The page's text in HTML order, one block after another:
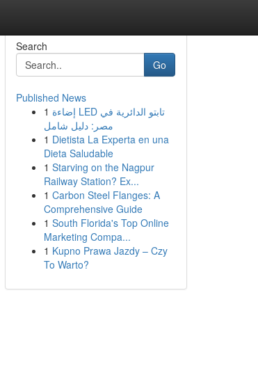
Search
Go
Published News
1 إضاءة LED تابتو الدائرية في
مصر: دليل شامل
1 Dietista La Experta en una
Dieta Saludable
1 Starving on the Nagpur
Railway Station? Ex...
1 Carbon Steel Flanges: A
Comprehensive Guide
1 South Florida's Top Online
Marketing Compa...
1 Kupno Prawa Jazdy – Czy
To Warto?